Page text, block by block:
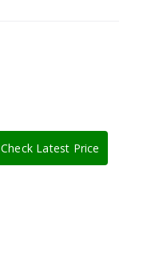
Check Latest Price